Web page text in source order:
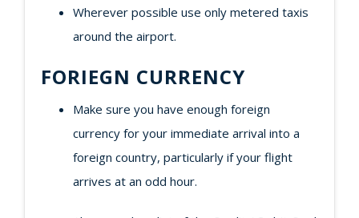
Wherever possible use only metered taxis
around the airport.
FORIEGN CURRENCY
Make sure you have enough foreign
currency for your immediate arrival into a
foreign country, particularly if your flight
arrives at an odd hour.